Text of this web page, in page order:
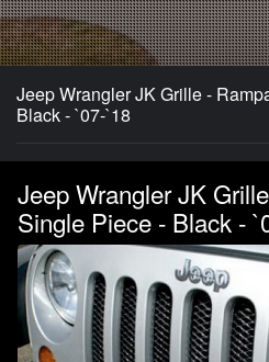
Jeep Wrangler JK Grille -
Black - `07-`18
Jeep Wrangler JK
Single Piece - Black -